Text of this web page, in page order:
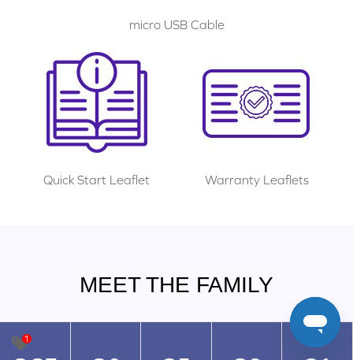
micro USB Cable
Quick Start Leaflet Warranty Leaflets
MEET THE FAMILY